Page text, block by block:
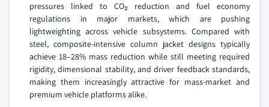
pressures linked to CO₂ reduction and fuel economy
regulations in major markets, which are pushing
lightweighting across vehicle subsystems. Compared with
steel, composite-intensive column jacket designs typically
achieve 18–28% mass reduction while still meeting required
rigidity, dimensional stability, and driver feedback standards,
making them increasingly attractive for mass-market and
premium vehicle platforms alike.